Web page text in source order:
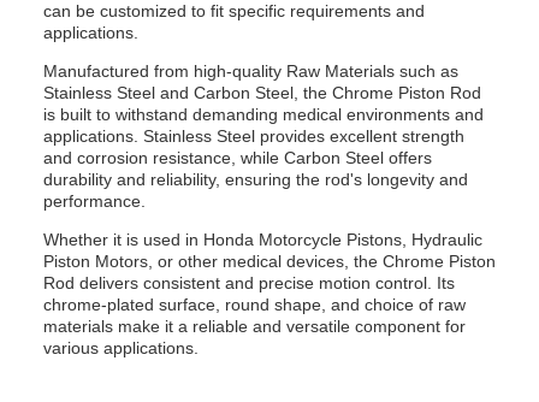
can be customized to fit specific requirements and
applications.
Manufactured from high-quality Raw Materials such as
Stainless Steel and Carbon Steel, the Chrome Piston Rod
is built to withstand demanding medical environments and
applications. Stainless Steel provides excellent strength
and corrosion resistance, while Carbon Steel offers
durability and reliability, ensuring the rod's longevity and
performance.
Whether it is used in Honda Motorcycle Pistons, Hydraulic
Piston Motors, or other medical devices, the Chrome Piston
Rod delivers consistent and precise motion control. Its
chrome-plated surface, round shape, and choice of raw
materials make it a reliable and versatile component for
various applications.